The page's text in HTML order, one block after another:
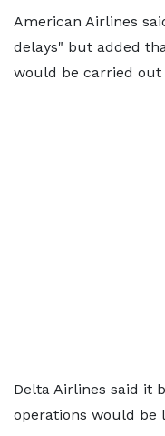
American Airlines
delays" but added
would be carried out
Delta Airlines said it
operations would be